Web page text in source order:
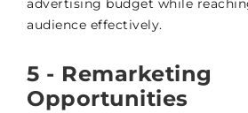
advertising budget while
audience effectively.
5 - Remarketing
Opportunities